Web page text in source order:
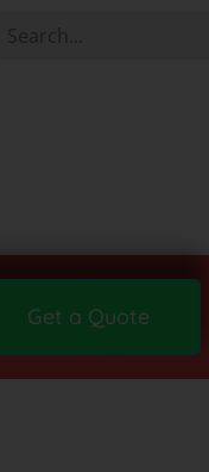
Get a Quote